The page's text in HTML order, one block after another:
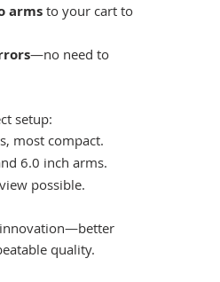
arms to your cart to
—no need to
setup:
most compact.
6.0 inch arms.
possible.
innovation—better
quality.